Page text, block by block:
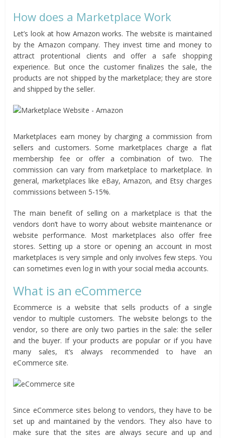
How does a Marketplace Work
Let’s look at how Amazon works. The website is maintained
by the Amazon company. They invest time and money to
attract protentional clients and offer a safe shopping
experience. But once the customer finalizes the sale, the
products are not shipped by the marketplace; they are store
and shipped by the seller.
Marketplaces earn money by charging a commission from
sellers and customers. Some marketplaces charge a flat
membership fee or offer a combination of two. The
commission can vary from marketplace to marketplace. In
general, marketplaces like eBay, Amazon, and Etsy charges
commissions between 5-15%.
The main benefit of selling on a marketplace is that the
vendors don’t have to worry about website maintenance or
website performance. Most marketplaces also offer free
stores. Setting up a store or opening an account in most
marketplaces is very simple and only involves few steps. You
can sometimes even log in with your social media accounts.
What is an eCommerce
Ecommerce is a website that sells products of a single
vendor to multiple customers. The website belongs to the
vendor, so there are only two parties in the sale: the seller
and the buyer. If your products are popular or if you have
many sales, it’s always recommended to have an
eCommerce site.
Since eCommerce sites belong to vendors, they have to be
set up and maintained by the vendors. They also have to
make sure that the sites are always secure and up and